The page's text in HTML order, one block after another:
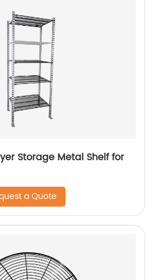
Storage Metal Shelf for
a Quote